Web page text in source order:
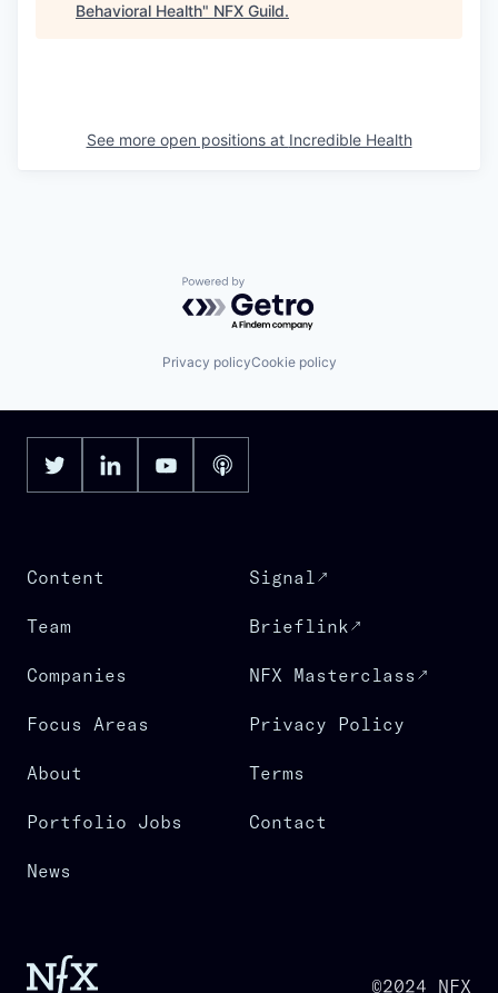
Behavioral Health" NFX Guild.
See more open positions at Incredible Health
Powered by Getro.com
Privacy policyCookie policy
Content
Team
Companies
Focus Areas
About
Portfolio Jobs
News
Signal
Brieflink
NFX Masterclass
Privacy Policy
Terms
Contact
©2024 NFX